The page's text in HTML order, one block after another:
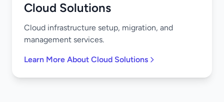
Cloud Solutions
Cloud infrastructure setup, migration, and
management services.
Learn More About Cloud Solutions